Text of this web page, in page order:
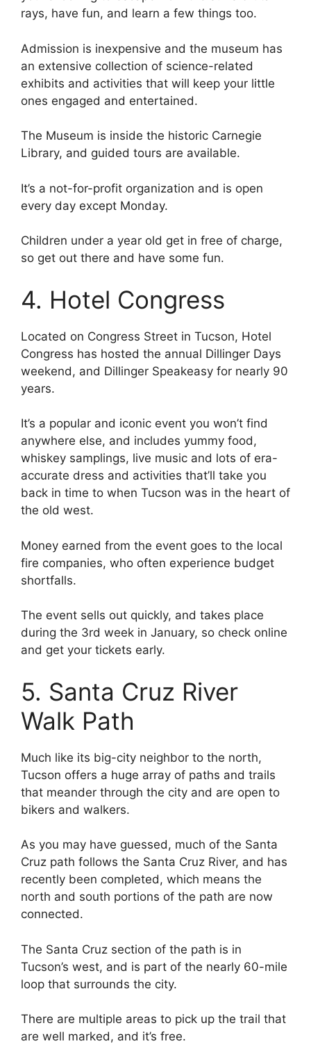
rays, have fun, and learn a few things too.
Admission is inexpensive and the museum has
an extensive collection of science-related
exhibits and activities that will keep your little
ones engaged and entertained.
The Museum is inside the historic Carnegie
Library, and guided tours are available.
It’s a not-for-profit organization and is open
every day except Monday.
Children under a year old get in free of charge,
so get out there and have some fun.
4. Hotel Congress
Located on Congress Street in Tucson, Hotel
Congress has hosted the annual Dillinger Days
weekend, and Dillinger Speakeasy for nearly 90
years.
It’s a popular and iconic event you won’t find
anywhere else, and includes yummy food,
whiskey samplings, live music and lots of era-
accurate dress and activities that’ll take you
back in time to when Tucson was in the heart of
the old west.
Money earned from the event goes to the local
fire companies, who often experience budget
shortfalls.
The event sells out quickly, and takes place
during the 3rd week in January, so check online
and get your tickets early.
5. Santa Cruz River
Walk Path
Much like its big-city neighbor to the north,
Tucson offers a huge array of paths and trails
that meander through the city and are open to
bikers and walkers.
As you may have guessed, much of the Santa
Cruz path follows the Santa Cruz River, and has
recently been completed, which means the
north and south portions of the path are now
connected.
The Santa Cruz section of the path is in
Tucson’s west, and is part of the nearly 60-mile
loop that surrounds the city.
There are multiple areas to pick up the trail that
are well marked, and it’s free.